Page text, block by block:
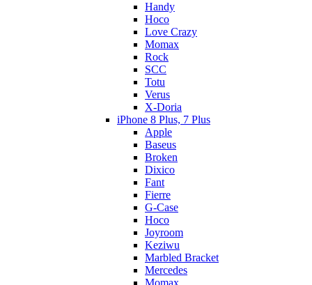
Handy
Hoco
Love Crazy
Momax
Rock
SCC
Totu
Verus
X-Doria
iPhone 8 Plus, 7 Plus
Apple
Baseus
Broken
Dixico
Fant
Fierre
G-Case
Hoco
Joyroom
Keziwu
Marbled Bracket
Mercedes
Momax